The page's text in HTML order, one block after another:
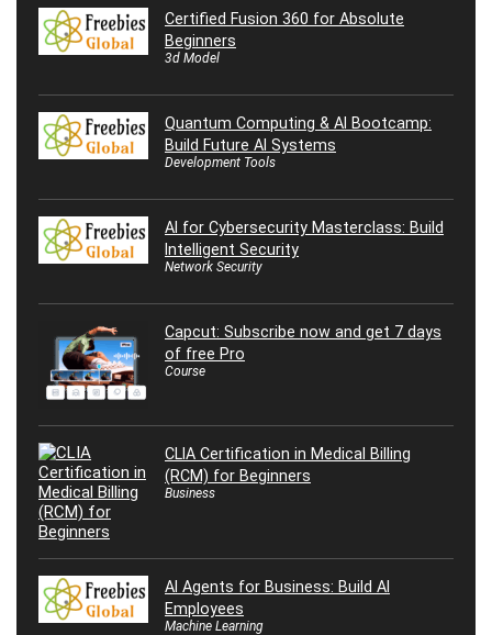
Certified Fusion 360 for Absolute
Beginners
3d Model
Quantum Computing & AI Bootcamp:
Build Future AI Systems
Development Tools
AI for Cybersecurity Masterclass: Build
Intelligent Security
Network Security
Capcut: Subscribe now and get 7 days
of free Pro
Course
CLIA Certification in Medical Billing
(RCM) for Beginners
Business
AI Agents for Business: Build AI
Employees
Machine Learning